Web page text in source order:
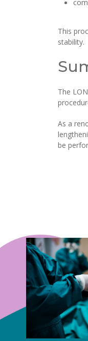
This
stability.
The
As a
be